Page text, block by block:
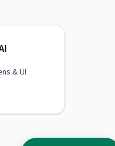
& UI